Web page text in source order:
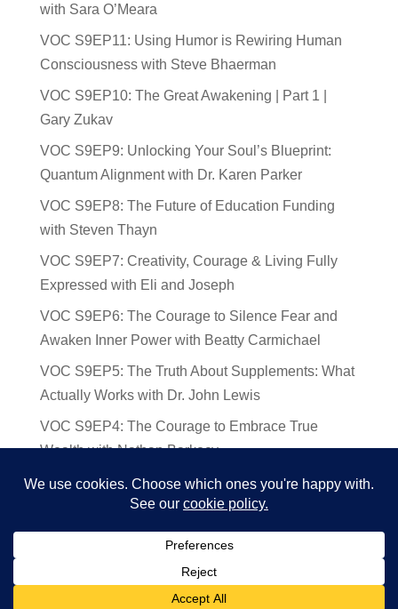
with Sara O’Meara
VOC S9EP11: Using Humor is Rewiring Human
Consciousness with Steve Bhaerman
VOC S9EP10: The Great Awakening | Part 1 |
Gary Zukav
VOC S9EP9: Unlocking Your Soul’s Blueprint:
Quantum Alignment with Dr. Karen Parker
VOC S9EP8: The Future of Education Funding
with Steven Thayn
VOC S9EP7: Creativity, Courage & Living Fully
Expressed with Eli and Joseph
VOC S9EP6: The Courage to Silence Fear and
Awaken Inner Power with Beatty Carmichael
VOC S9EP5: The Truth About Supplements: What
Actually Works with Dr. John Lewis
VOC S9EP4: The Courage to Embrace True
Wealth with Nathan Barkocy
VOC S9EP3: The Science and Spirituality of
Near-Death Experiences with Sherry Gideons
© 2024 Voices of Courage | Ken D Foster | Website by